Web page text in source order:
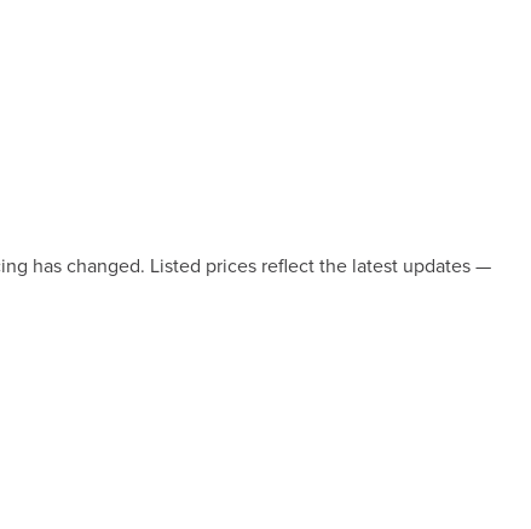
has changed. Listed prices reflect the latest updates —